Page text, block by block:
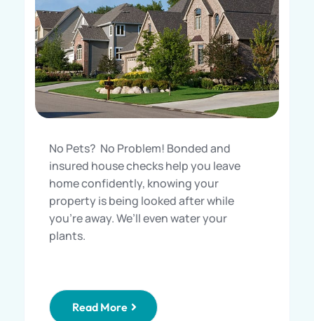
No Pets? No Problem! Bonded and
insured house checks help you leave
home confidently, knowing your
property is being looked after while
you’re away. We’ll even water your
plants.
Read More